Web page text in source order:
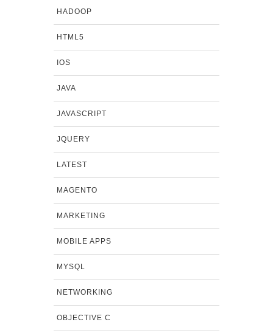
HADOOP
HTML5
IOS
JAVA
JAVASCRIPT
JQUERY
LATEST
MAGENTO
MARKETING
MOBILE APPS
MYSQL
NETWORKING
OBJECTIVE C